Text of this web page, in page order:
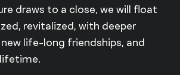
draws to a close, we will float
revitalized, with deeper
life-long friendships, and